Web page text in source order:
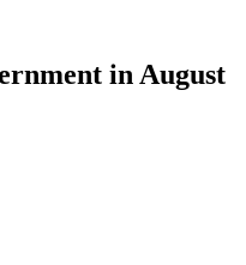
in August